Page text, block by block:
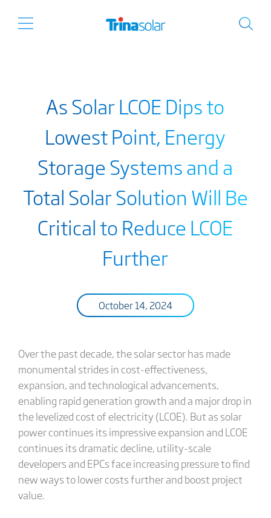
As Solar LCOE Dips to
Lowest Point, Energy
Storage Systems and a
Total Solar Solution Will Be
Critical to Reduce LCOE
Further
October 14, 2024
Over the past decade, the solar sector has made
monumental strides in cost-effectiveness,
expansion, and technological advancements,
enabling rapid generation growth and a major drop in
the levelized cost of electricity (LCOE). But as solar
power continues its impressive expansion and LCOE
continues its dramatic decline, utility-scale
developers and EPCs face increasing pressure to find
new ways to lower costs further and boost project
value.